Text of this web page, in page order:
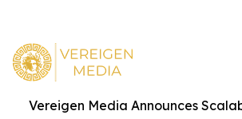
Vereigen Media Announces